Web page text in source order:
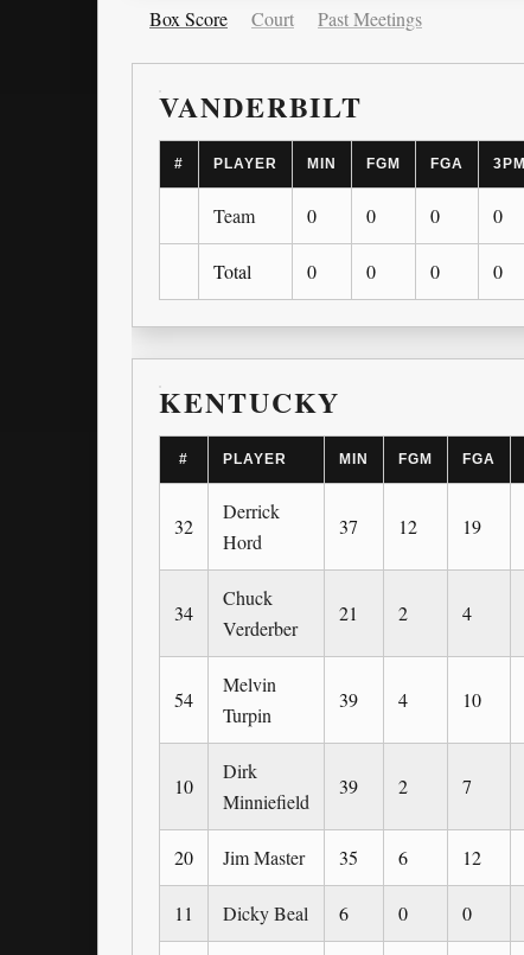
Box Score Court Past Meetings
VANDERBILT
# PLAYER MIN FGM FGA 3PM
Team 0 0 0 0
Total 0 0 0 0
KENTUCKY
# PLAYER MIN FGM FGA
32
Derrick
Hord
37 12 19
34
Chuck
Verderber
21 2 4
54
Melvin
Turpin
39 4 10
10
Dirk
Minniefield
39 2 7
20 Jim Master 35 6 12
11 Dicky Beal 6 0 0